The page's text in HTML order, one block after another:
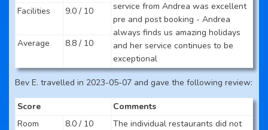
service from Andrea was excellent
pre and post booking - Andrea
always finds us amazing holidays
and her service continues to be
exceptional
Facilities 9.0 / 10
Average 8.8 / 10
Bev E. travelled in 2023-05-07 and gave the following review:
Score
Comments
Room
8.0 / 10
The individual restaurants did not